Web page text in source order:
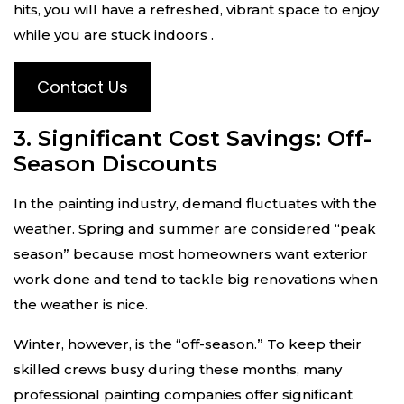
hits, you will have a refreshed, vibrant space to enjoy
while you are stuck indoors .
Contact Us
3. Significant Cost Savings: Off-
Season Discounts
In the painting industry, demand fluctuates with the
weather. Spring and summer are considered “peak
season” because most homeowners want exterior
work done and tend to tackle big renovations when
the weather is nice.
Winter, however, is the “off-season.” To keep their
skilled crews busy during these months, many
professional painting companies offer significant